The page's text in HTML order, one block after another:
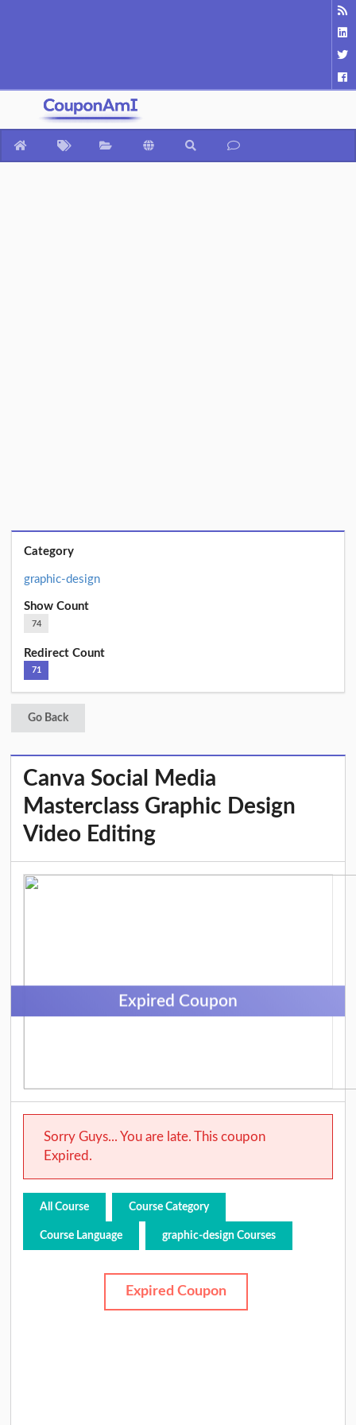
Category
graphic-design
Show Count
74
Redirect Count
71
Go Back
Canva Social Media
Masterclass Graphic Design
Video Editing
Expired Coupon
Sorry Guys... You are late. This coupon
Expired.
All Course Course Category
Course Language graphic-design Courses
Expired Coupon